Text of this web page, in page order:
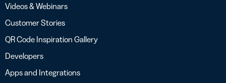
Videos & Webinars
Customer Stories
QR Code Inspiration Gallery
Developers
Apps and Integrations